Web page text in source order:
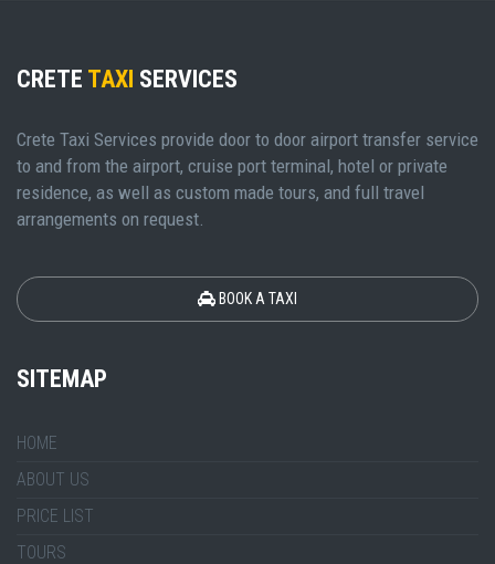
CRETE TAXI SERVICES
Crete Taxi Services provide door to door airport transfer service
to and from the airport, cruise port terminal, hotel or private
residence, as well as custom made tours, and full travel
arrangements on request.
BOOK A TAXI
SITEMAP
HOME
ABOUT US
PRICE LIST
TOURS